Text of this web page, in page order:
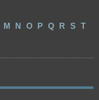
M N O P Q R S
T